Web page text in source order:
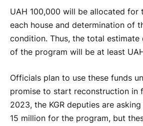
UAH 100,000 will be allocated for
each house and determination of
condition. Thus, the total
of the program will be at least
Officials plan to use these funds
promise to start reconstruction in
2023, the KGR deputies are
15 million for the program, but